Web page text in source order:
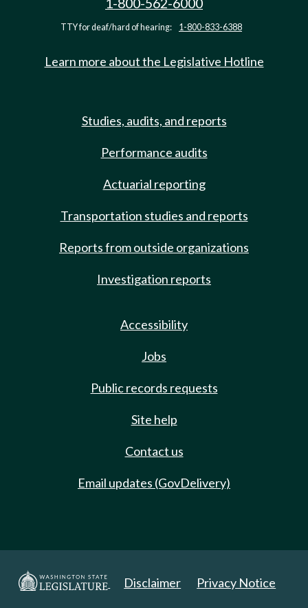
TTY for deaf/hard of hearing: 1-800-833-6388
Learn more about the Legislative Hotline
Studies, audits, and reports
Performance audits
Actuarial reporting
Transportation studies and reports
Reports from outside organizations
Investigation reports
Accessibility
Jobs
Public records requests
Site help
Contact us
Email updates (GovDelivery)
Disclaimer Privacy Notice